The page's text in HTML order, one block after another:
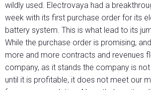
wildly used. Electrovaya had a
week with its first purchase order for its
battery system. This is what lead to its
While the purchase order is promising,
more and more contracts and revenues
company, as it stands the company is
until it is profitable, it does not meet our